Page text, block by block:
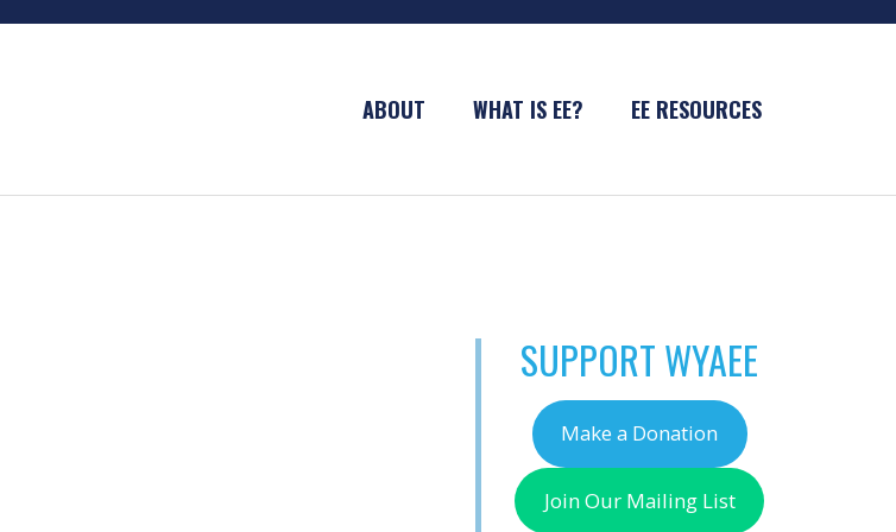
ABOUT WHAT IS EE? EE RESOURCES
SUPPORT WYAEE
Make a Donation
Join Our Mailing List